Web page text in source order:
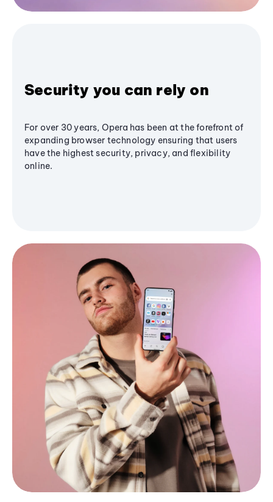
Security you can rely on
For over 30 years, Opera has been at the forefront of
expanding browser technology ensuring that users
have the highest security, privacy, and flexibility
online.